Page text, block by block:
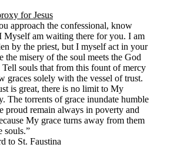
for Jesus
approach the confessional, know
Myself am waiting there for you. I am
by the priest, but I myself act in your
the misery of the soul meets the God
Tell souls that from this fount of mercy
graces solely with the vessel of trust.
is great, there is no limit to My
The torrents of grace inundate humble
proud remain always in poverty and
My grace turns away from them
souls.”
to St. Faustina